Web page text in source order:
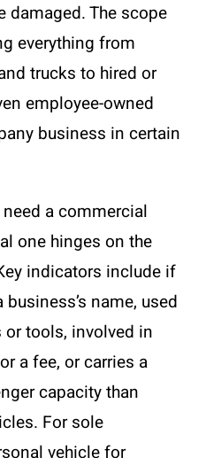
damaged. The scope
everything from
trucks to hired or
employee-owned
business in certain
a commercial
one hinges on the
indicators include if
name, used
tools, involved in
a fee, or carries a
capacity than
For sole
vehicle for